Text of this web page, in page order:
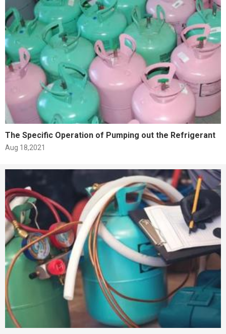
The Specific Operation of Pumping out the Refrigerant
Aug 18,2021